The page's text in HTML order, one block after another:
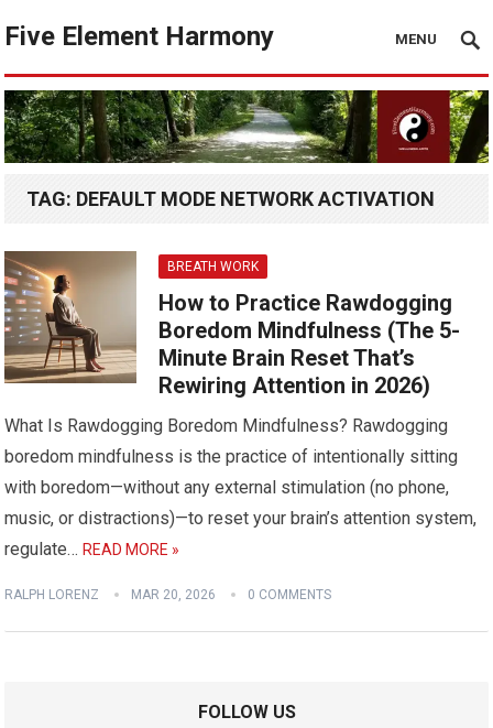
Five Element Harmony MENU
TAG: DEFAULT MODE NETWORK ACTIVATION
BREATH WORK
How to Practice Rawdogging
Boredom Mindfulness (The 5-
Minute Brain Reset That’s
Rewiring Attention in 2026)
What Is Rawdogging Boredom Mindfulness? Rawdogging
boredom mindfulness is the practice of intentionally sitting
with boredom—without any external stimulation (no phone,
music, or distractions)—to reset your brain’s attention system,
regulate…READ MORE »
RALPH LORENZ MAR 20, 2026 0 COMMENTS
FOLLOW US